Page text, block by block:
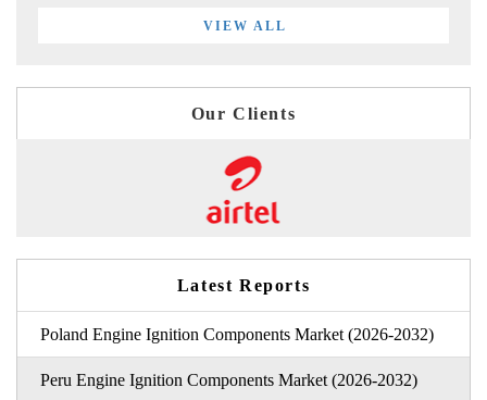
VIEW ALL
Our Clients
Latest Reports
Poland Engine Ignition Components Market (2026-2032)
Peru Engine Ignition Components Market (2026-2032)